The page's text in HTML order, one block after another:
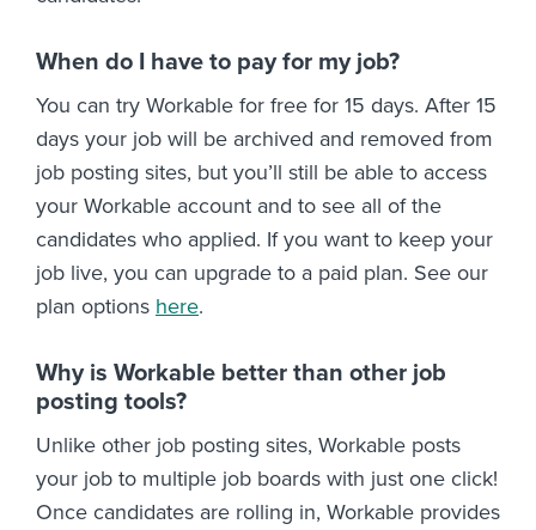
When do I have to pay for my job?
You can try Workable for free for 15 days. After 15
days your job will be archived and removed from
job posting sites, but you’ll still be able to access
your Workable account and to see all of the
candidates who applied. If you want to keep your
job live, you can upgrade to a paid plan. See our
plan options here.
Why is Workable better than other job
posting tools?
Unlike other job posting sites, Workable posts
your job to multiple job boards with just one click!
Once candidates are rolling in, Workable provides